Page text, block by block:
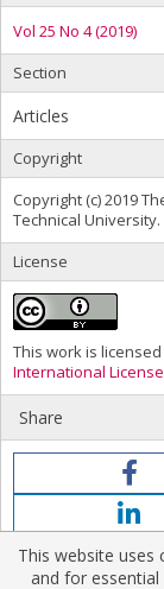
Vol 25 No 4 (2019)
Section
Articles
Copyright
Copyright (c) 2019
Technical University.
License
This work is
International License
Share
This website uses
and for